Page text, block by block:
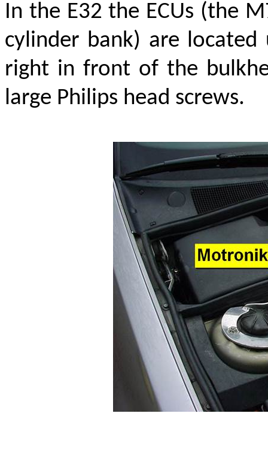
In the E32 the ECUs (the
cylinder bank) are
right in front of the
large Philips head screws.